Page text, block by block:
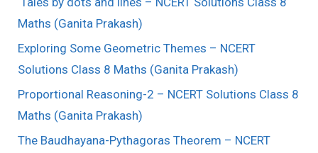
Maths (Ganita Prakash)
Exploring Some Geometric Themes – NCERT
Solutions Class 8 Maths (Ganita Prakash)
Proportional Reasoning-2 – NCERT Solutions Class 8
Maths (Ganita Prakash)
The Baudhayana-Pythagoras Theorem – NCERT